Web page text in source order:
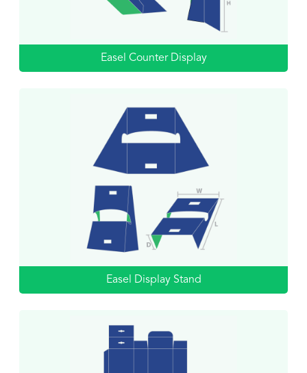
Easel Counter Display
Easel Display Stand